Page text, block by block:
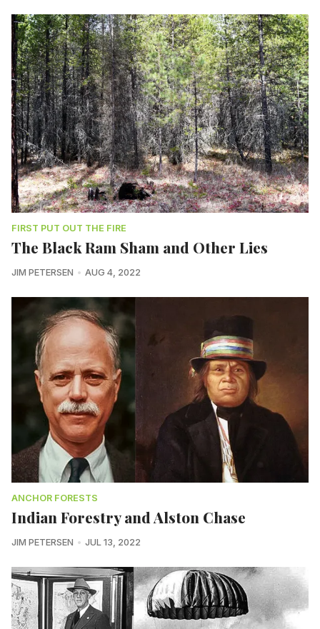
FIRST PUT OUT THE FIRE
The Black Ram Sham and Other Lies
JIM PETERSEN AUG 4, 2022
ANCHOR FORESTS
Indian Forestry and Alston Chase
JIM PETERSEN JUL 13, 2022